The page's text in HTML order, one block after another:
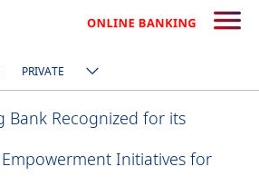
PRIVATE
Bank Recognized for its
Initiatives for